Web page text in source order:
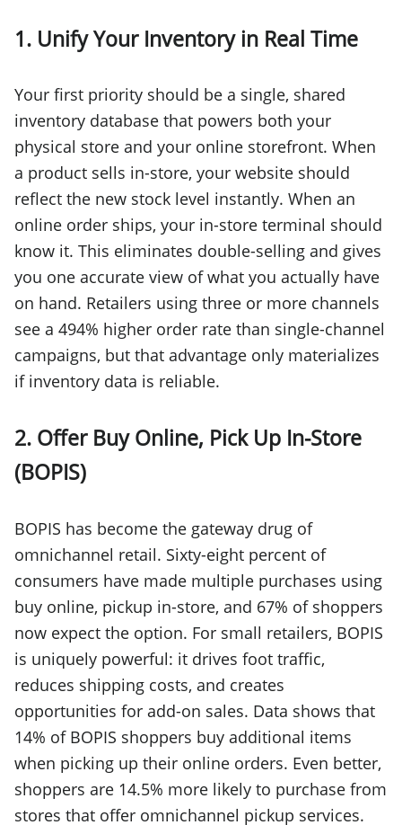
1. Unify Your Inventory in Real Time
Your first priority should be a single, shared
inventory database that powers both your
physical store and your online storefront. When
a product sells in-store, your website should
reflect the new stock level instantly. When an
online order ships, your in-store terminal should
know it. This eliminates double-selling and gives
you one accurate view of what you actually have
on hand. Retailers using three or more channels
see a 494% higher order rate than single-channel
campaigns, but that advantage only materializes
if inventory data is reliable.
2. Offer Buy Online, Pick Up In-Store
(BOPIS)
BOPIS has become the gateway drug of
omnichannel retail. Sixty-eight percent of
consumers have made multiple purchases using
buy online, pickup in-store, and 67% of shoppers
now expect the option. For small retailers, BOPIS
is uniquely powerful: it drives foot traffic,
reduces shipping costs, and creates
opportunities for add-on sales. Data shows that
14% of BOPIS shoppers buy additional items
when picking up their online orders. Even better,
shoppers are 14.5% more likely to purchase from
stores that offer omnichannel pickup services.